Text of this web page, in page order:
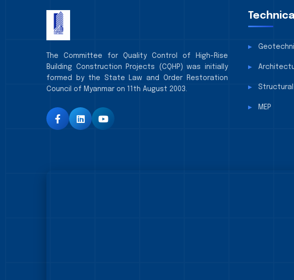
The Committee for Quality Control of High-Rise
Building Construction Projects (CQHP) was initially
formed by the State Law and Order Restoration
Council of Myanmar on 11th August 2003.
Structural
MEP